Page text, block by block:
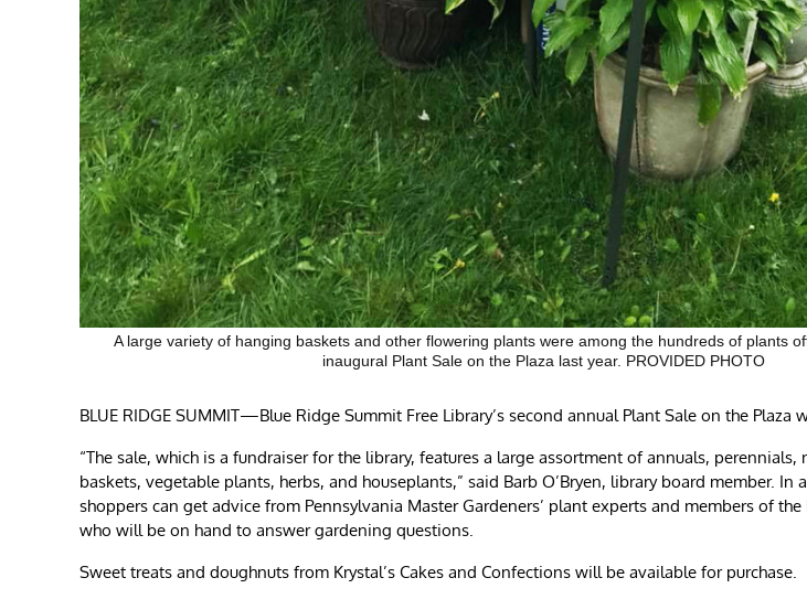
A large variety of hanging baskets and other flowering plants were among the hundreds of plants
inaugural Plant Sale on the Plaza last year. PROVIDED PHOTO
BLUE RIDGE SUMMIT—Blue Ridge Summit Free Library’s second annual Plant Sale on the Plaza
“The sale, which is a fundraiser for the library, features a large assortment of annuals,
baskets, vegetable plants, herbs, and houseplants,” said Barb O’Bryen, library board member.
shoppers can get advice from Pennsylvania Master Gardeners’ plant experts and members of the
who will be on hand to answer gardening questions.
Sweet treats and doughnuts from Krystal’s Cakes and Confections will be available for purchase.